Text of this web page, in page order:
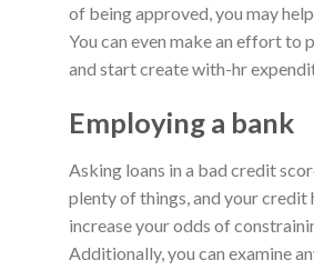
of being approved, you may
You can even make an effort to
and start create with-hr
Employing a bank
Asking loans in a bad credit
plenty of things, and your
increase your odds of
Additionally, you can examine